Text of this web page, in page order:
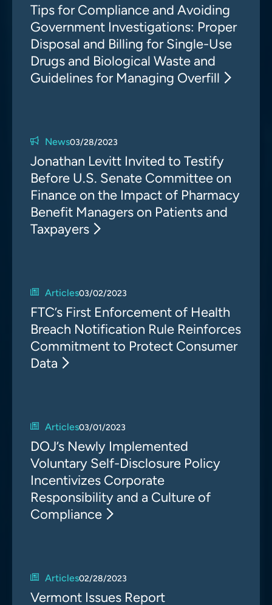
Tips for Compliance and Avoiding
Government Investigations: Proper
Disposal and Billing for Single-Use
Drugs and Biological Waste and
Guidelines for Managing Overfill
News03/28/2023
Jonathan Levitt Invited to Testify
Before U.S. Senate Committee on
Finance on the Impact of Pharmacy
Benefit Managers on Patients and
Taxpayers
Articles03/02/2023
FTC’s First Enforcement of Health
Breach Notification Rule Reinforces
Commitment to Protect Consumer
Data
Articles03/01/2023
DOJ’s Newly Implemented
Voluntary Self-Disclosure Policy
Incentivizes Corporate
Responsibility and a Culture of
Compliance
Articles02/28/2023
Vermont Issues Report